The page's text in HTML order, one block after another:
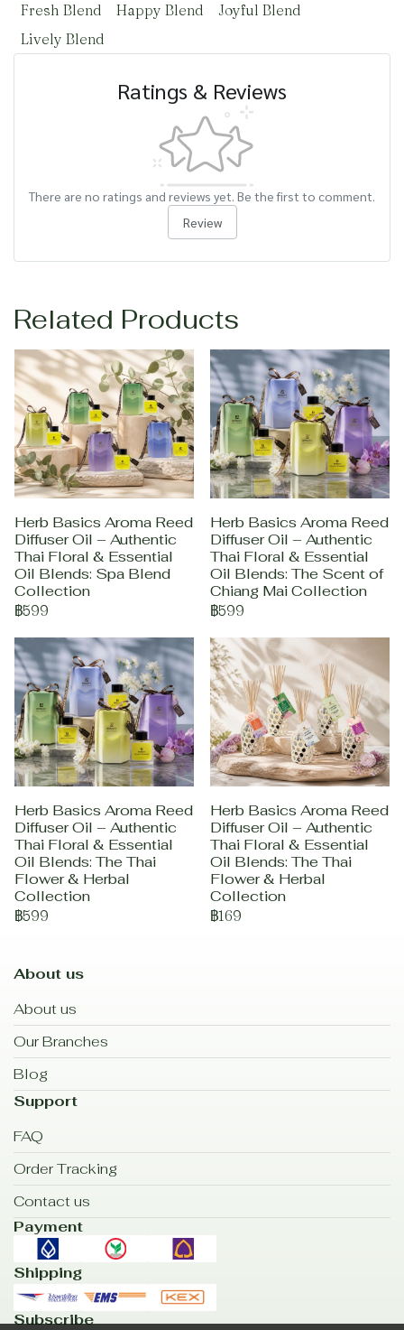
Fresh Blend
Happy Blend
Joyful Blend
Lively Blend
Ratings & Reviews
There are no ratings and reviews yet. Be the first to comment.
Review
Related Products
Herb Basics Aroma Reed
Diffuser Oil – Authentic
Thai Floral & Essential
Oil Blends: Spa Blend
Collection
฿599
Herb Basics Aroma Reed
Diffuser Oil – Authentic
Thai Floral & Essential
Oil Blends: The Scent of
Chiang Mai Collection
฿599
Herb Basics Aroma Reed
Diffuser Oil – Authentic
Thai Floral & Essential
Oil Blends: The Thai
Flower & Herbal
Collection
฿599
Herb Basics Aroma Reed
Diffuser Oil – Authentic
Thai Floral & Essential
Oil Blends: The Thai
Flower & Herbal
Collection
฿169
About us
About us
Our Branches
Blog
Support
FAQ
Order Tracking
Contact us
Payment
Shipping
Subscribe